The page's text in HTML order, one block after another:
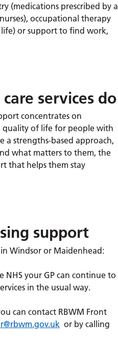
(medications prescribed by a
occupational therapy
or support to find work,
services do
concentrates on
quality of life for people with
a strengths-based approach,
what matters to them, the
that helps them stay
support
Windsor or Maidenhead:
your GP can continue to
in the usual way.
can contact RBWM Front
or by calling